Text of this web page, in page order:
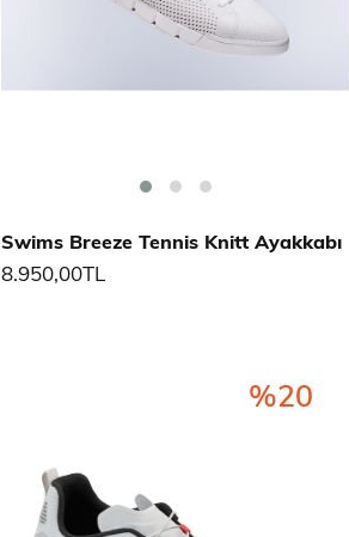
Swims Breeze Tennis Knitt Ayakkabı
8.950,00TL
%20